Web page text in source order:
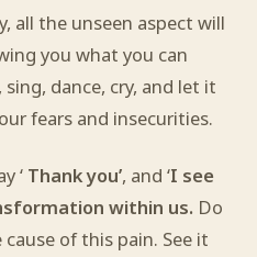
all the unseen aspect will
you what you can
dance, cry, and let it
fears and insecurities.
‘ Thank you’, and ‘I see
within us. Do
of this pain. See it